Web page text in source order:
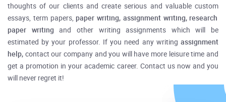
thoughts of our clients and create serious and valuable custom
essays, term papers,paper writing, assignment writing, research
paper writing and other writing assignments which will be
estimated by your professor. If you need any writing assignment
help, contact our company and you will have more leisure time and
get a promotion in your academic career. Contact us now and you
will never regret it!